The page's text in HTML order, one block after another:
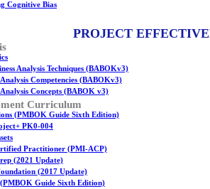
Cognitive Bias
PROJECT
Analysis Techniques (BABOKv3)
Analysis Competencies (BABOKv3)
Analysis Concepts (BABOK v3)
Curriculum
(PMBOK Guide Sixth Edition)
PK0-004
Practitioner (PMI-ACP)
(2021 Update)
(2017 Update)
Guide Sixth Edition)